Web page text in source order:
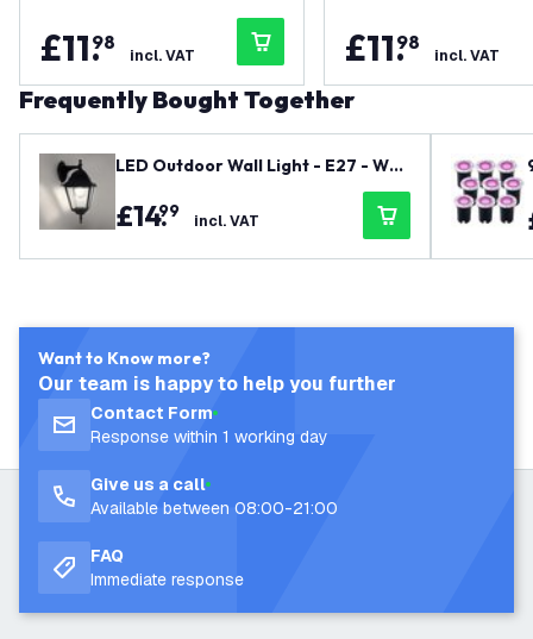
£11.
98
incl. VAT £11.
98
incl. VAT
Frequently Bought Together
LED Outdoor Wall Light - E27 - Wat
erproof - Black - Lantern - Vintage
- Size M - Dimmable
£14.
99 incl. VAT
Want to Know more?
Our team is happy to help you further
Contact Form
Response within 1 working day
Give us a call
Available between 08:00-21:00
FAQ
Immediate response